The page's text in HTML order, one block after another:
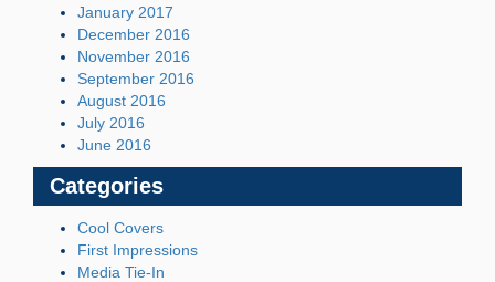
January 2017
December 2016
November 2016
September 2016
August 2016
July 2016
June 2016
Categories
Cool Covers
First Impressions
Media Tie-In